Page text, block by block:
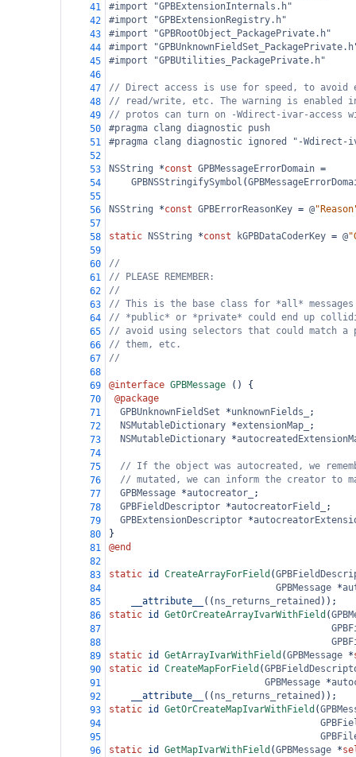
41
#import "GPBExtensionInternals.h"
42
#import "GPBExtensionRegistry.h"
43
#import "GPBRootObject_PackagePrivate.h"
44
#import
45
#import "GPBUtilities_PackagePrivate.h"
46
47
// Direct access is use for speed, to avoid
48
// read/write, etc. The warning is enabled
49
// protos can turn on -Wdirect-ivar-access
50
#pragma clang diagnostic push
51
#pragma clang diagnostic ignored "-Wdirect-
52
53
NSString *const GPBMessageErrorDomain =
54
GPBNSStringifySymbol (
55
56
NSString *const GPBErrorReasonKey = @
57
58
static NSString *const kGPBDataCoderKey = @
59
60
//
61
// PLEASE REMEMBER:
62
//
63
// This is the base class for *all*
64
// *public* or *private* could end up
65
// avoid using selectors that could match a
66
// them, etc.
67
//
68
69
@interface GPBMessage () {
70
@package
71
GPBUnknownFieldSet *unknownFields_
;
72
NSMutableDictionary *extensionMap_
;
73
NSMutableDictionary *
74
75
// If the object was autocreated, we
76
// mutated, we can inform the creator to
77
GPBMessage *autocreator_
;
78
GPBFieldDescriptor *autocreatorField_
;
79
GPBExtensionDescriptor *
80
}
81
@end
82
83
static id CreateArrayForField (
84
GPBMessage *
85
__attribute__ (( ns_returns_retained ));
86
static id GetOrCreateArrayIvarWithField (
87
88
89
static id GetArrayIvarWithField (GPBMessage *
90
static id CreateMapForField (
91
GPBMessage *
92
__attribute__ (( ns_returns_retained ));
93
static id GetOrCreateMapIvarWithField (
94
95
96
static id GetMapIvarWithField (GPBMessage *